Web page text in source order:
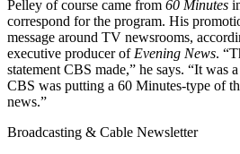
Pelley of course came from 60 Minutes
correspond for the program. His
message around TV newsrooms,
executive producer of Evening News.
statement CBS made,” he says. “It was
CBS was putting a 60 Minutes-type of
news.”
Broadcasting & Cable Newsletter